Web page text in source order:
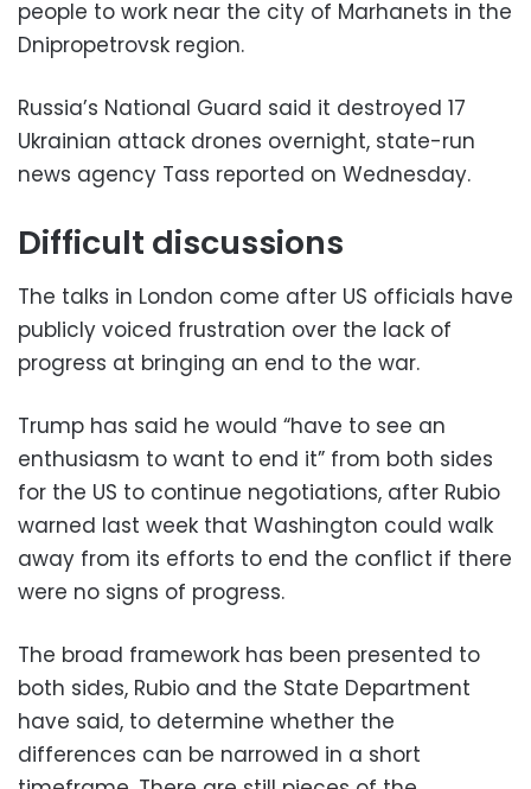
people to work near the city of Marhanets in the
Dnipropetrovsk region.
Russia’s National Guard said it destroyed 17
Ukrainian attack drones overnight, state-run
news agency Tass reported on Wednesday.
Difficult discussions
The talks in London come after US officials have
publicly voiced frustration over the lack of
progress at bringing an end to the war.
Trump has said he would “have to see an
enthusiasm to want to end it” from both sides
for the US to continue negotiations, after Rubio
warned last week that Washington could walk
away from its efforts to end the conflict if there
were no signs of progress.
The broad framework has been presented to
both sides, Rubio and the State Department
have said, to determine whether the
differences can be narrowed in a short